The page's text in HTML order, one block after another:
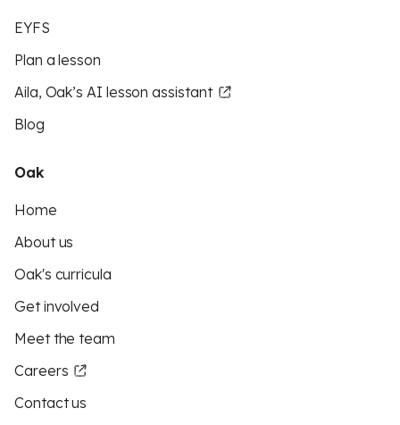
EYFS
Plan a lesson
Aila, Oak’s AI lesson assistant
Blog
Oak
Home
About us
Oak's curricula
Get involved
Meet the team
Careers
Contact us